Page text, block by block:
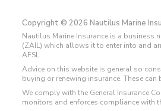
Copyright © 2026 Nautilus Marine
Nautilus Marine Insurance is a business
(ZAIL) which allows it to enter into and
AFSL.
Advice on this website is general so
buying or renewing insurance. These
We comply with the General Insurance
monitors and enforces compliance with